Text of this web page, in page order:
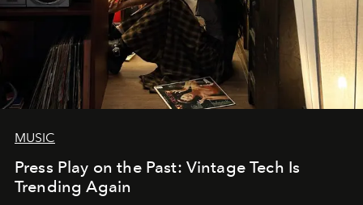
MUSIC
Press Play on the Past: Vintage Tech Is
Trending Again